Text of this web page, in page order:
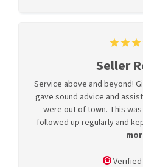
Seller
Service above and beyond!
gave sound advice and
were out of town. This
followed up regularly and